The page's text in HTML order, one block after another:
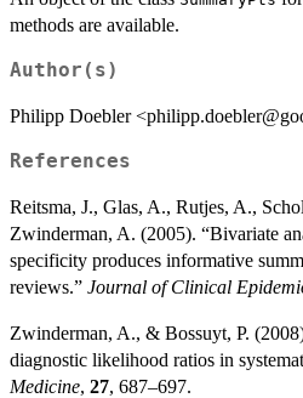
methods are available.
Author(s)
Philipp Doebler
References
Reitsma, J., Glas, A., Rutjes, A.,
Zwinderman, A. (2005). “Bivariate
specificity produces informative
reviews.” Journal of Clinical
Zwinderman, A., & Bossuyt, P.
diagnostic likelihood ratios in
Medicine, 27, 687–697.